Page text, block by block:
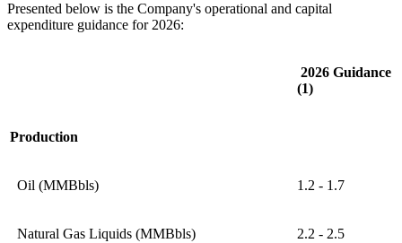
Presented below is the Company's operational and capital
expenditure guidance for 2026:
2026 Guidance
(1)
Production
Oil (MMBbls) 1.2 - 1.7
Natural Gas Liquids (MMBbls) 2.2 - 2.5